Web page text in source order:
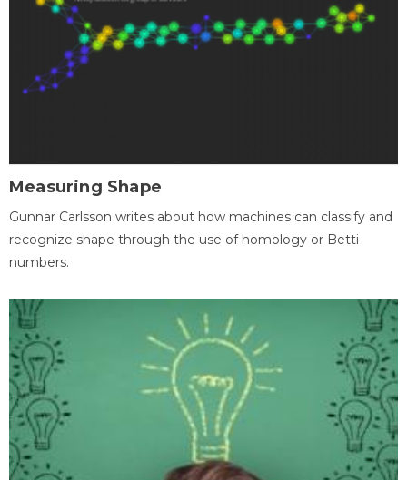
Measuring Shape
Gunnar Carlsson writes about how machines can classify and
recognize shape through the use of homology or Betti
numbers.